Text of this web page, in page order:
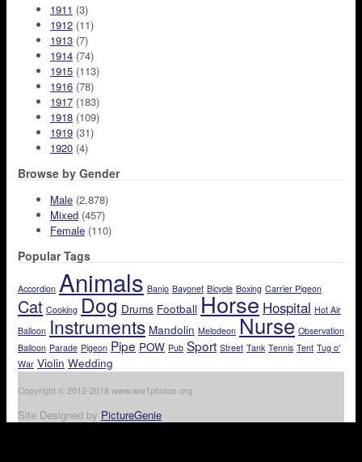
1911 (3)
1912 (11)
1913 (7)
1914 (74)
1915 (113)
1916 (78)
1917 (183)
1918 (109)
1919 (31)
1920 (4)
Browse by Gender
Male (2,878)
Mixed (457)
Female (110)
Popular Tags
Accordion Animals Banjo Bayonet Bicycle Boxing Carrier Pigeon
Cat Cooking Dog Drums Football Horse Hospital Hot Air
Balloon Instruments Mandolin Melodeon Nurse Observation
Balloon Parade Pigeon Pipe POW Pub Sport Street Tank Tennis Tent Tug o'
War Violin Wedding
Copyright © 2012-2018 www.ww1photos.org
Site Designed by PictureGenie